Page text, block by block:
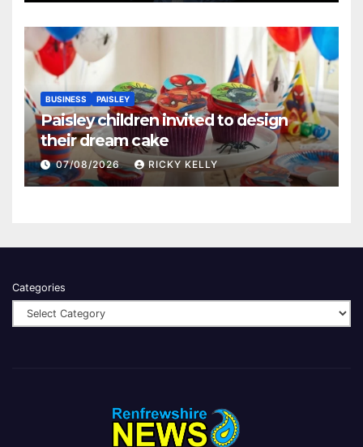
BUSINESS PAISLEY
Paisley children invited to design
their dream cake
07/08/2026 RICKY KELLY
Categories